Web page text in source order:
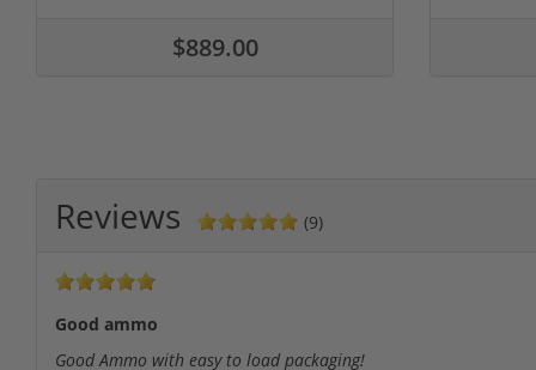
$889.00
Reviews (9)
Good ammo
Good Ammo with easy to load packaging!